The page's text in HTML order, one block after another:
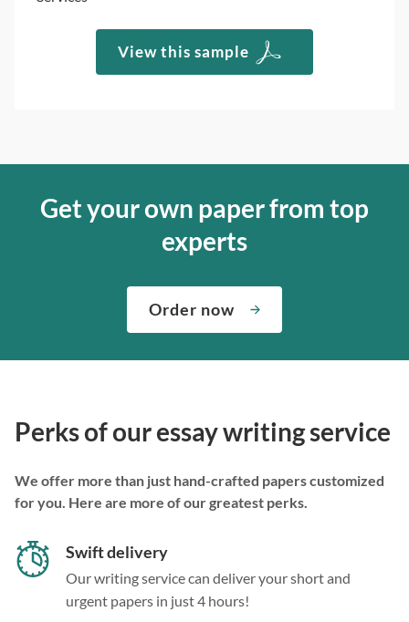
View this sample
Get your own paper from top
experts
Order now
Perks of our essay writing service
We offer more than just hand-crafted papers customized
for you. Here are more of our greatest perks.
Swift delivery
Our writing service can deliver your short and
urgent papers in just 4 hours!